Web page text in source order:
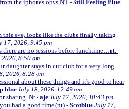
the iphones obvs NT - Still Feeling Blue
this eve, looks like the clubs finally taking
17, 2026, 9:45 pm
there are no sessions before lunchtime…nt. -
2026, 8:50 am
daughter stays in our club for a very long
2026, 8:28 am
about these things and it's good to hear
blue July 18, 2026, 12:49 am
sharing. Nt - aje July 17, 2026, 10:43 pm
had a good time (nt) - Scotblue July 17,